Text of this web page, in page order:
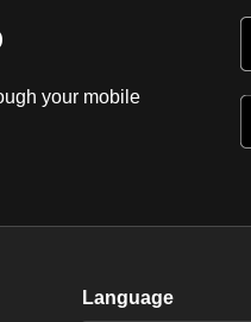
your mobile
Language